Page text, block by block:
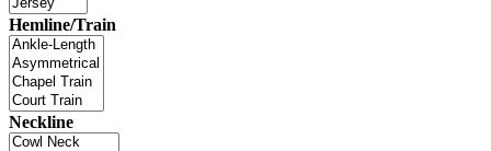
Hemline/Train
Neckline